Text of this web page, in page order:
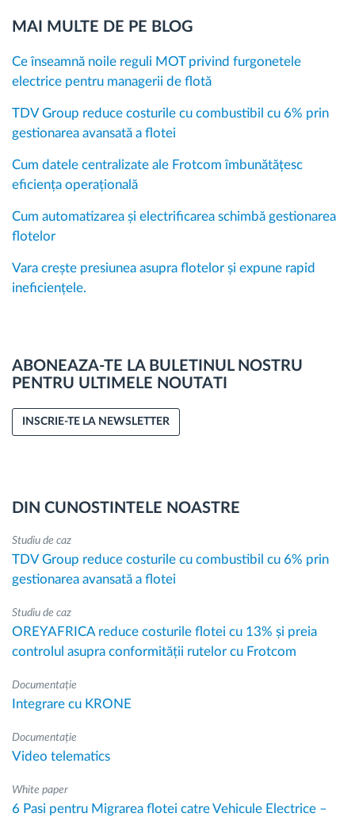
MAI MULTE DE PE BLOG
Ce înseamnă noile reguli MOT privind furgonetele
electrice pentru managerii de flotă
TDV Group reduce costurile cu combustibil cu 6% prin
gestionarea avansată a flotei
Cum datele centralizate ale Frotcom îmbunătățesc
eficiența operațională
Cum automatizarea și electrificarea schimbă gestionarea
flotelor
Vara crește presiunea asupra flotelor și expune rapid
ineficiențele.
ABONEAZA-TE LA BULETINUL NOSTRU
PENTRU ULTIMELE NOUTATI
INSCRIE-TE LA NEWSLETTER
DIN CUNOSTINTELE NOASTRE
Studiu de caz
TDV Group reduce costurile cu combustibil cu 6% prin
gestionarea avansată a flotei
Studiu de caz
OREYAFRICA reduce costurile flotei cu 13% și preia
controlul asupra conformității rutelor cu Frotcom
Documentație
Integrare cu KRONE
Documentație
Video telematics
White paper
6 Pasi pentru Migrarea flotei catre Vehicule Electrice –